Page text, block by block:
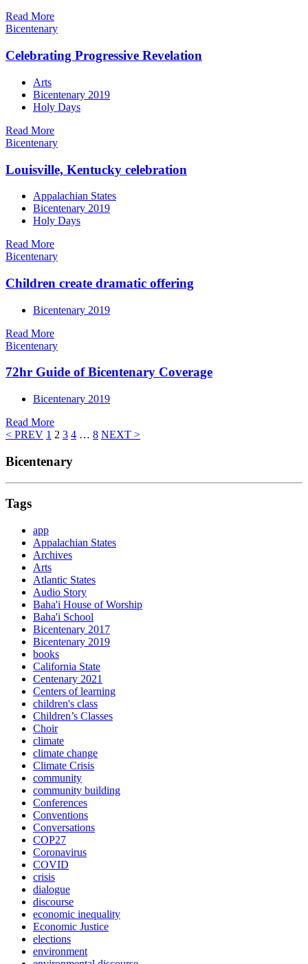
Read More
Bicentenary
Celebrating Progressive Revelation
Arts
Bicentenary 2019
Holy Days
Read More
Bicentenary
Louisville, Kentucky celebration
Appalachian States
Bicentenary 2019
Holy Days
Read More
Bicentenary
Children create dramatic offering
Bicentenary 2019
Read More
Bicentenary
72hr Guide of Bicentenary Coverage
Bicentenary 2019
Read More
< PREV 1 2 3 4 … 8 NEXT >
Bicentenary
Tags
app
Appalachian States
Archives
Arts
Atlantic States
Audio Story
Baha'i House of Worship
Baha'i School
Bicentenary 2017
Bicentenary 2019
books
California State
Centenary 2021
Centers of learning
children's class
Children’s Classes
Choir
climate
climate change
Climate Crisis
community
community building
Conferences
Conventions
Conversations
COP27
Coronavirus
COVID
crisis
dialogue
discourse
economic inequality
Economic Justice
elections
environment